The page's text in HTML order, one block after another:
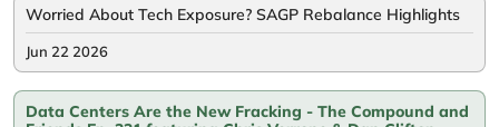
Worried About Tech Exposure? SAGP Rebalance Highlights
Jun 22 2026
Data Centers Are the New Fracking - The Compound and